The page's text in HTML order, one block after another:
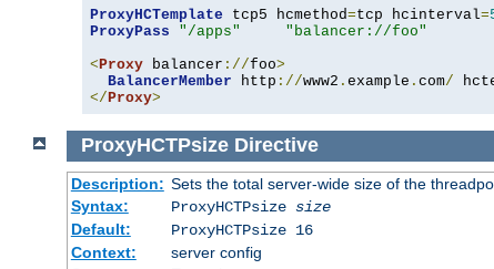
ProxyHCTemplate tcp5 hcmethod=tcp hcinterval=
ProxyPass
"/apps"
"balancer://foo"
<Proxy balancer ://foo>
BalancerMember http ://www2 . example . com/
</Proxy>
ProxyHCTPsize Directive
Description: Sets the total server-wide size of the
Syntax:
ProxyHCTPsize size
Default:
ProxyHCTPsize 16
Context:
server config